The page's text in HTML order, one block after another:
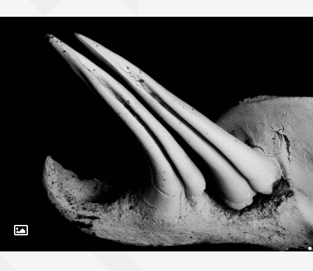
Toggle Caption